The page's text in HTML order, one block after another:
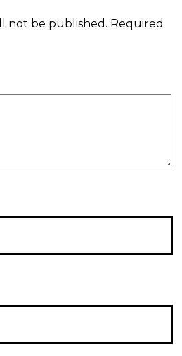
not be published. Required